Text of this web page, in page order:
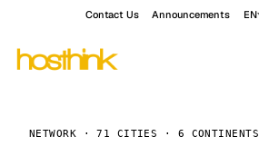
Contact Us Announcements EN
NETWORK · 71 CITIES · 6 CONTINENTS